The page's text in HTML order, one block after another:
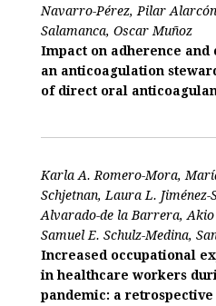
Navarro-Pérez, Pilar
Salamanca, Oscar Muñoz
Impact on adherence
an anticoagulation
of direct oral
Karla A. Romero-Mora,
Schjetnan, Laura L. Jiménez-
Alvarado-de la Barrera,
Samuel E. Schulz-Medina,
Increased occupational
in healthcare workers
pandemic: a retrospective